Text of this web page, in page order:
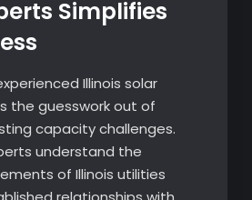
Simplifies
Illinois solar
the guesswork out of
capacity challenges.
understand the
of Illinois utilities